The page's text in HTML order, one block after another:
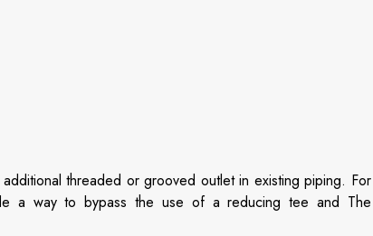
threaded or grooved outlet in existing piping. For
a way to bypass the use of a reducing tee and The